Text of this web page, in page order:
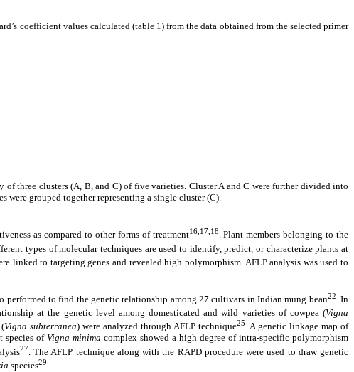
coefficient values calculated (table 1) from the data obtained from the selected primer
three clusters (A, B, and C) of five varieties. Cluster A and C were further divided into
grouped together representing a single cluster (C).
as compared to other forms of treatment16,17,18. Plant members belonging to the
types of molecular techniques are used to identify, predict, or characterize plants at
linked to targeting genes and revealed high polymorphism. AFLP analysis was used to
performed to find the genetic relationship among 27 cultivars in Indian mung bean22 . In
at the genetic level among domesticated and wild varieties of cowpea (Vigna
(Vigna subterranea) were analyzed through AFLP technique25. A genetic linkage map of
species ofVigna minima complex showed a high degree of intra-specific polymorphism
27
. The AFLP technique along with the RAPD procedure were used to draw genetic
species29.